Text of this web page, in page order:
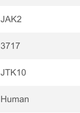
JAK2
3717
JTK10
Human